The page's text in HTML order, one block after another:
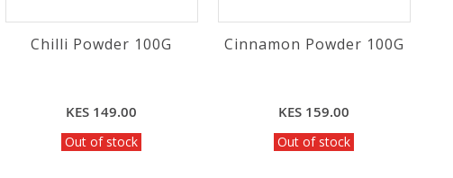
Chilli Powder 100G
KES 149.00
Out of stock
Cinnamon Powder 100G
KES 159.00
Out of stock